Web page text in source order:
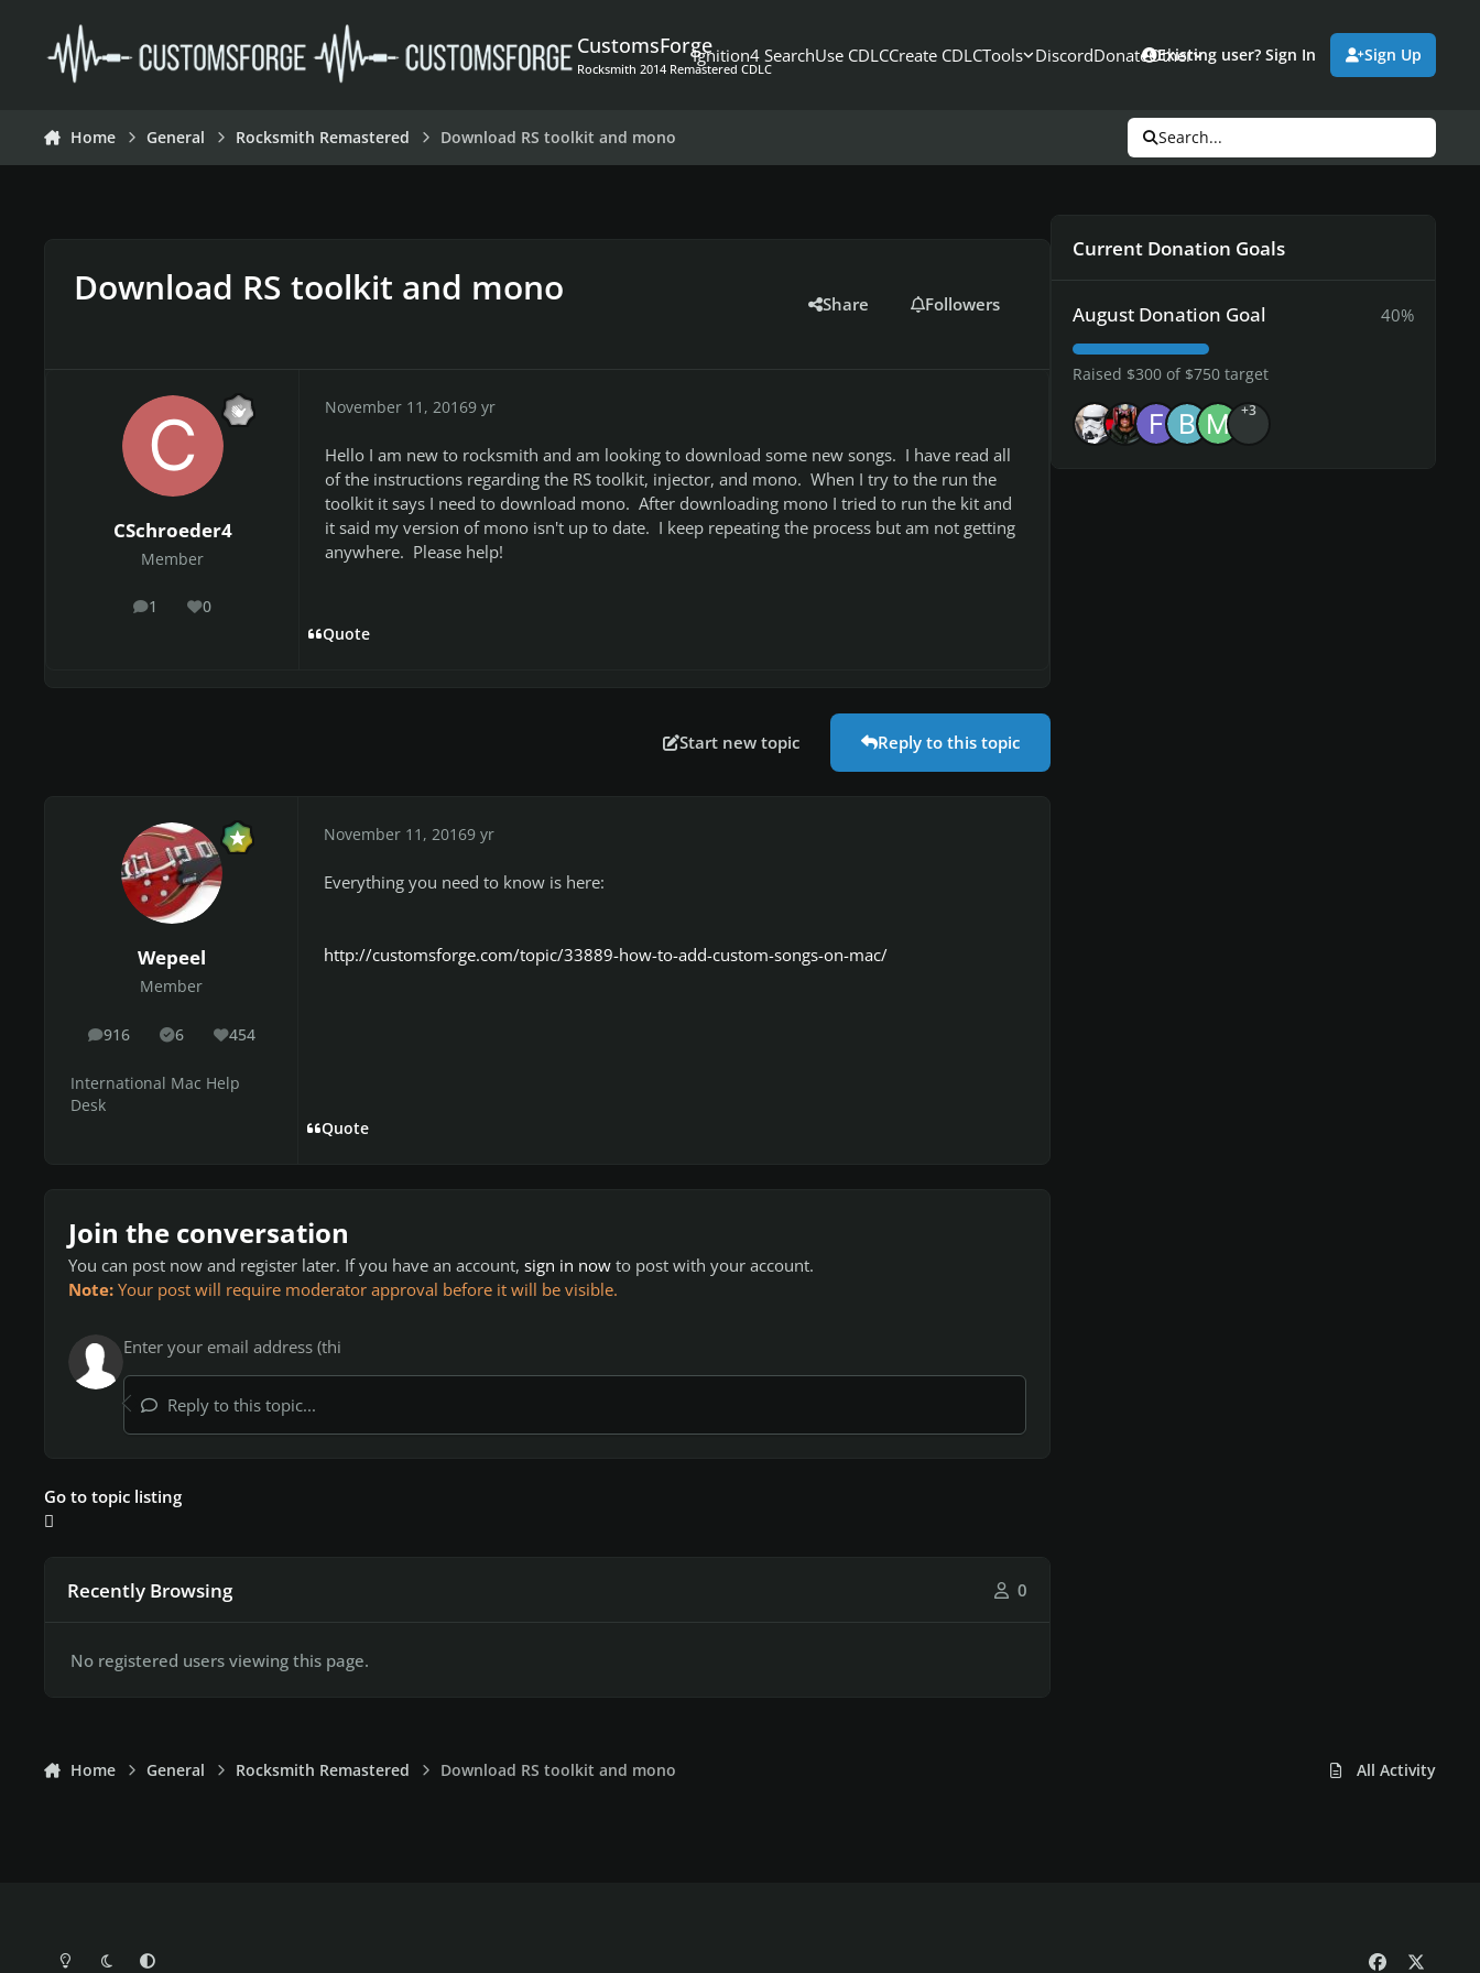
CustomsForge
Rocksmith 2014 Remastered CDLC
Ignition4 SearchUse CDLCCreate CDLCTools DiscordDonateOther
Existing user? Sign In Sign Up
Home General Rocksmith Remastered Download RS toolkit and mono Search...
Download RS toolkit and mono Share Followers
CSchroeder4
Member
1
posts 0
Reputation
November 11, 20169 yr
Hello I am new to rocksmith and am looking to download some new songs. I have read all
of the instructions regarding the RS toolkit, injector, and mono. When I try to the run the
toolkit it says I need to download mono. After downloading mono I tried to run the kit and
it said my version of mono isn't up to date. I keep repeating the process but am not getting
anywhere. Please help!
Quote
Start new topic Reply to this topic
Wepeel
Member
916
posts 6
Solutions454
Reputation
International Mac Help
Desk
November 11, 20169 yr
Everything you need to know is here:
http://customsforge.com/topic/33889-how-to-add-custom-songs-on-mac/
Quote
Join the conversation
You can post now and register later. If you have an account, sign in now to post with your account.
Note: Your post will require moderator approval before it will be visible.
Reply to this topic...
Go to topic listing
Recently Browsing 0
No registered users viewing this page.
Current Donation Goals
August Donation Goal 40%
Raised $300 of $750 target
+3
Home General Rocksmith Remastered Download RS toolkit and mono All Activity
Light ModeDark ModeSystem Preference